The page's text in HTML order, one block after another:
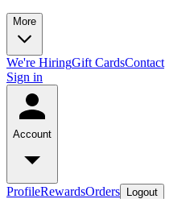
More
We're HiringGift CardsContact
Sign in
Account
ProfileRewardsOrders Logout